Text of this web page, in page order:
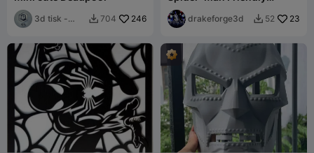
3d tisk -
 704 246
Neighborhood Hero Bust
drakeforge3d  52 23